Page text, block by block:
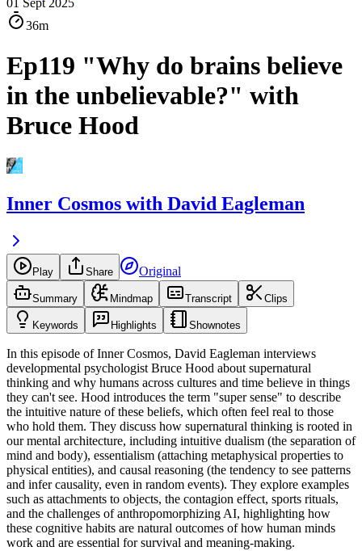
01 Sept 2025
36m
Ep119 "Why do brains believe
in the unbelievable?" with
Bruce Hood
Inner Cosmos with David Eagleman
Play Share Original
Summary Mindmap Transcript Clips
Keywords Highlights Shownotes
In this episode of Inner Cosmos, David Eagleman interviews
developmental psychologist Bruce Hood about supernatural
thinking and why humans across cultures and time believe in things
they can't see. Hood introduces the term "super sense" to describe
the intuitive nature of these beliefs, which often feel real to those
who hold them. They discuss how supernatural thinking is rooted in
our mental architecture, including intuitive dualism (the separation of
mind and body), essentialism (attaching metaphysical properties to
physical entities), and causal reasoning (the tendency to see patterns
and infer causality, even in random events). They explore examples
such as attachments to objects, the contagion effect, sports rituals,
and the challenges of anthropomorphizing AI, highlighting how
these cognitive habits are natural outcomes of how human minds
work and are essential for survival and meaning-making.